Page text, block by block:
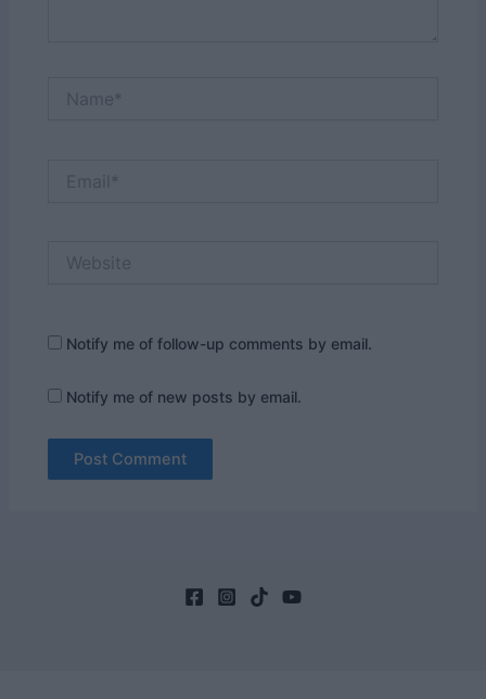
Notify me of follow-up comments by email.
Notify me of new posts by email.